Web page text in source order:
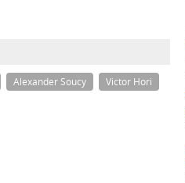
Alexander Soucy
Victor Hori